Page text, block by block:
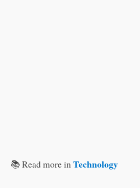
📚 Read more inTechnology